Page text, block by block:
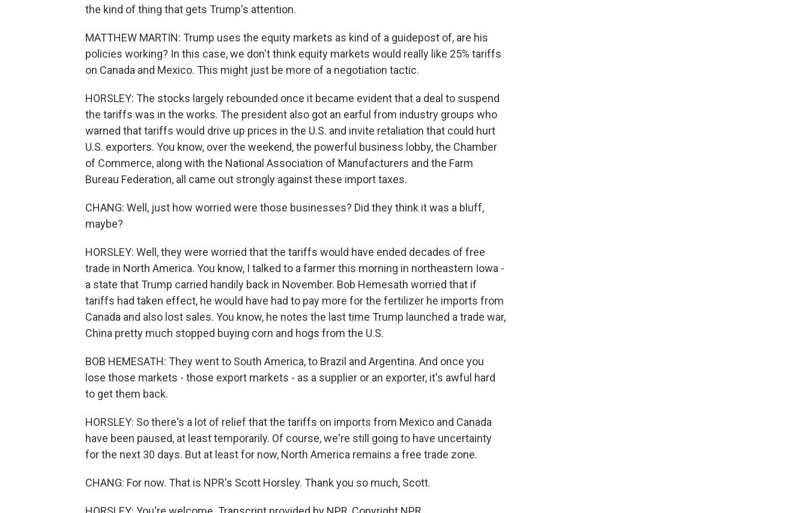
the kind of thing that gets Trump's attention.
MATTHEW MARTIN: Trump uses the equity markets as kind of a guidepost of, are his
policies working? In this case, we don't think equity markets would really like 25% tariffs
on Canada and Mexico. This might just be more of a negotiation tactic.
HORSLEY: The stocks largely rebounded once it became evident that a deal to suspend
the tariffs was in the works. The president also got an earful from industry groups who
warned that tariffs would drive up prices in the U.S. and invite retaliation that could hurt
U.S. exporters. You know, over the weekend, the powerful business lobby, the Chamber
of Commerce, along with the National Association of Manufacturers and the Farm
Bureau Federation, all came out strongly against these import taxes.
CHANG: Well, just how worried were those businesses? Did they think it was a bluff,
maybe?
HORSLEY: Well, they were worried that the tariffs would have ended decades of free
trade in North America. You know, I talked to a farmer this morning in northeastern Iowa -
a state that Trump carried handily back in November. Bob Hemesath worried that if
tariffs had taken effect, he would have had to pay more for the fertilizer he imports from
Canada and also lost sales. You know, he notes the last time Trump launched a trade war,
China pretty much stopped buying corn and hogs from the U.S.
BOB HEMESATH: They went to South America, to Brazil and Argentina. And once you
lose those markets - those export markets - as a supplier or an exporter, it's awful hard
to get them back.
HORSLEY: So there's a lot of relief that the tariffs on imports from Mexico and Canada
have been paused, at least temporarily. Of course, we're still going to have uncertainty
for the next 30 days. But at least for now, North America remains a free trade zone.
CHANG: For now. That is NPR's Scott Horsley. Thank you so much, Scott.